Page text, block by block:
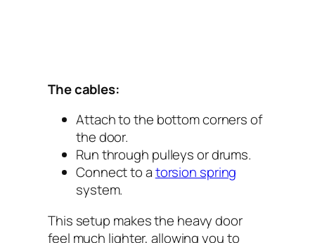
The cables:
Attach to the bottom corners of
the door.
Run through pulleys or drums.
Connect to atorsion spring
system.
This setup makes the heavy door
feel much lighter, allowing you to